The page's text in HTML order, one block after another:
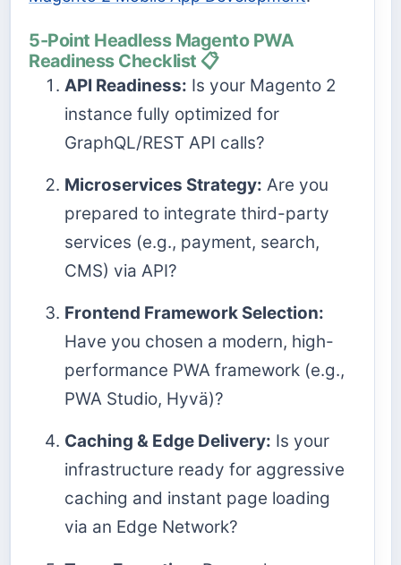
5-Point Headless Magento PWA
Readiness Checklist 📋
API Readiness: Is your Magento 2
instance fully optimized for
GraphQL/REST API calls?
Microservices Strategy: Are you
prepared to integrate third-party
services (e.g., payment, search,
CMS) via API?
Frontend Framework Selection:
Have you chosen a modern, high-
performance PWA framework (e.g.,
PWA Studio, Hyvä)?
Caching & Edge Delivery: Is your
infrastructure ready for aggressive
caching and instant page loading
via an Edge Network?